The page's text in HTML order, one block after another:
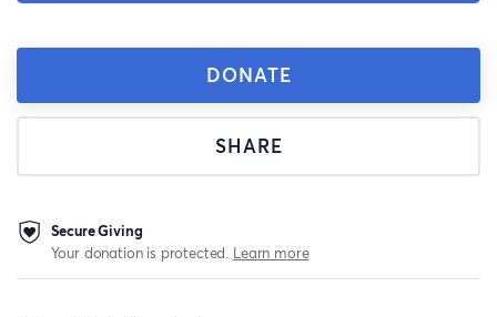
DONATE
SHARE
Secure Giving
Your donation is protected. Learn more